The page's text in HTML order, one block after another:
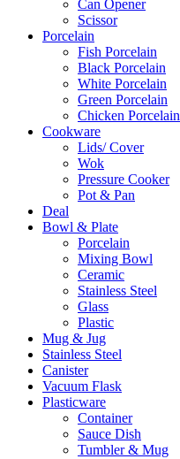
Can Opener
Scissor
Porcelain
Fish Porcelain
Black Porcelain
White Porcelain
Green Porcelain
Chicken Porcelain
Cookware
Lids/ Cover
Wok
Pressure Cooker
Pot & Pan
Deal
Bowl & Plate
Porcelain
Mixing Bowl
Ceramic
Stainless Steel
Glass
Plastic
Mug & Jug
Stainless Steel
Canister
Vacuum Flask
Plasticware
Container
Sauce Dish
Tumbler & Mug